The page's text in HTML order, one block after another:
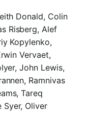
Donald, Colin
Risberg, Alef
Kopylenko,
Vervaet,
John Lewis,
Ramnivas
Tareq
Syer, Oliver